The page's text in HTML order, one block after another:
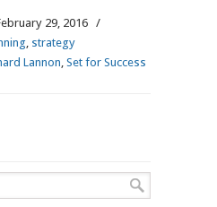
29, 2016 /
, strategy
Lannon, Set for Success